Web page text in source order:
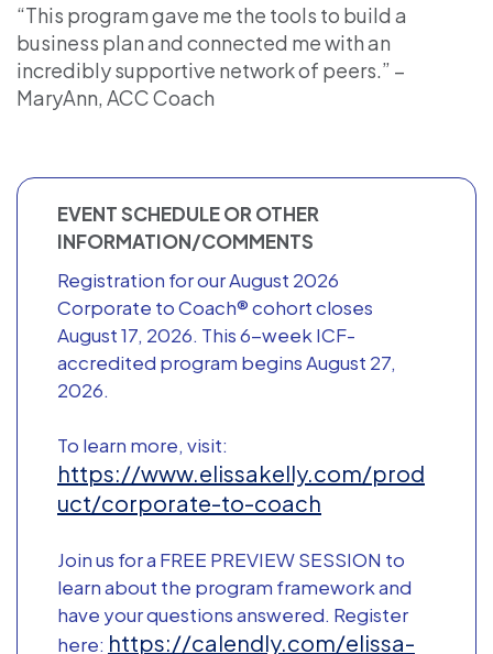
“This program gave me the tools to build a
business plan and connected me with an
incredibly supportive network of peers.” –
MaryAnn, ACC Coach
EVENT SCHEDULE OR OTHER
INFORMATION/COMMENTS
Registration for our August 2026
Corporate to Coach® cohort closes
August 17, 2026. This 6-week ICF-
accredited program begins August 27,
2026.
To learn more, visit:
https://www.elissakelly.com/prod
uct/corporate-to-coach
Join us for a FREE PREVIEW SESSION to
learn about the program framework and
have your questions answered. Register
here: https://calendly.com/elissa-